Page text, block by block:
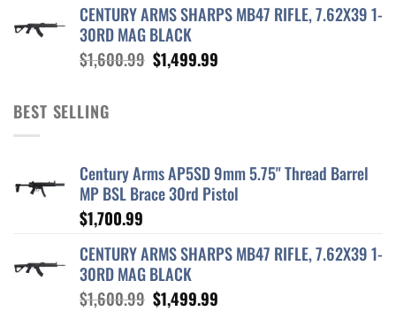
CENTURY ARMS SHARPS MB47 RIFLE, 7.62X39 1-
30RD MAG BLACK
$1,600.99 Original
$1,499.99
BEST SELLING
Century Arms AP5SD 9mm 5.75" Thread Barrel
MP BSL Brace 30rd Pistol
$1,700.99
CENTURY ARMS SHARPS MB47 RIFLE, 7.62X39 1-
30RD MAG BLACK
$1,600.99 Original
$1,499.99